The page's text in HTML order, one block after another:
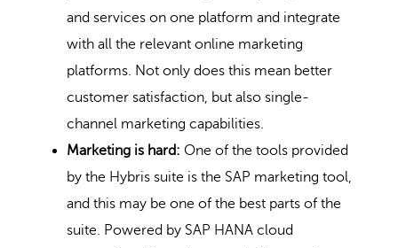
and services on one platform and integrate
with all the relevant online marketing
platforms. Not only does this mean better
customer satisfaction, but also single-
channel marketing capabilities.
Marketing is hard: One of the tools provided
by the Hybris suite is the SAP marketing tool,
and this may be one of the best parts of the
suite. Powered by SAP HANA cloud